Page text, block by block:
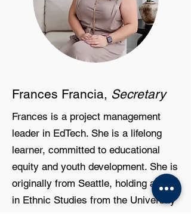
Frances Francia, Secretary
Frances is a project management
leader in EdTech. She is a lifelong
learner, committed to educational
equity and youth development. She is
originally from Seattle, holding a B.A.
in Ethnic Studies from the University